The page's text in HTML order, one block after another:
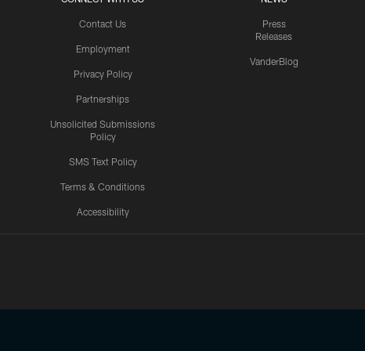
Contact Us
Employment
Privacy Policy
Partnerships
Unsolicited Submissions
Policy
SMS Text Policy
Terms & Conditions
Accessibility
Press
Releases
VanderBlog